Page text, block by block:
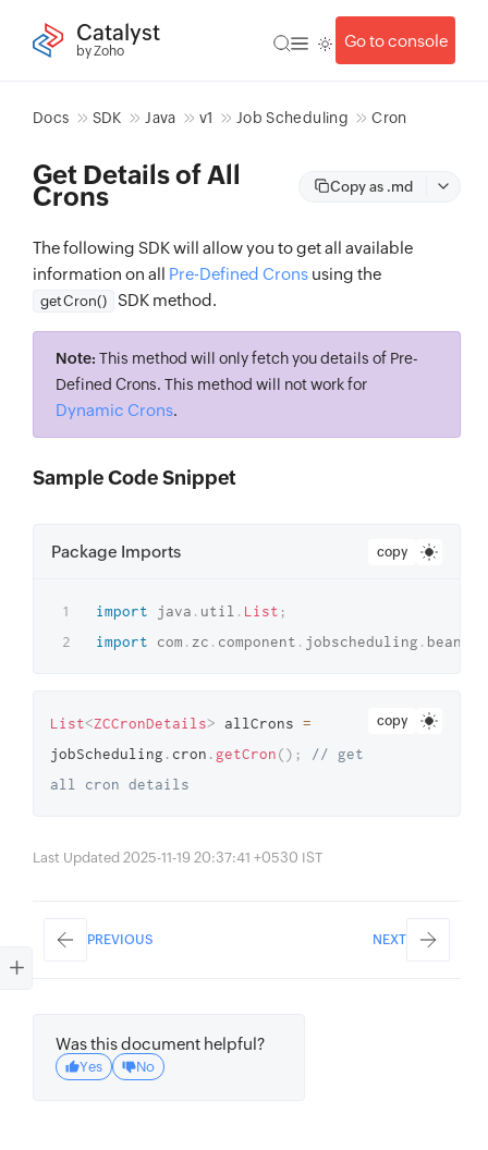
Catalyst
by Zoho
Go to console
Docs SDK Java v1 Job Scheduling Cron
Get Details of All
Crons Copy as .md
The following SDK will allow you to get all available
information on all Pre-Defined Crons using the
getCron() SDK method.
Note: This method will only fetch you details of Pre-
Defined Crons. This method will not work for
Dynamic Crons.
Sample Code Snippet
Package Imports copy
import java . util . List ;
import
com . zc . component . jobscheduling . beans
copy
List<ZCCronDetails> allCrons =
jobScheduling . cron . getCron() ;
// get
all cron details
Last Updated 2025-11-19 20:37:41 +0530 IST
PREVIOUS NEXT
Was this document helpful?
Yes No